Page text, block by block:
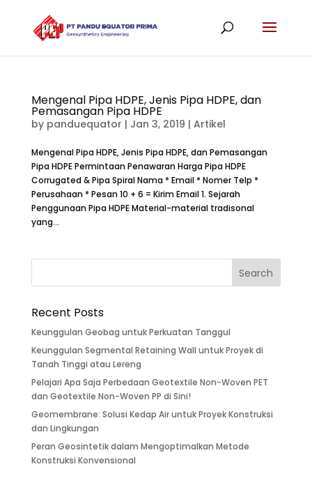
Mengenal Pipa HDPE, Jenis Pipa HDPE, dan
Pemasangan Pipa HDPE
by panduequator | Jan 3, 2019 | Artikel
Mengenal Pipa HDPE, Jenis Pipa HDPE, dan Pemasangan
Pipa HDPE Permintaan Penawaran Harga Pipa HDPE
Corrugated & Pipa Spiral Nama * Email * Nomer Telp *
Perusahaan * Pesan 10 + 6 = Kirim Email 1. Sejarah
Penggunaan Pipa HDPE Material-material tradisonal
yang...
Recent Posts
Keunggulan Geobag untuk Perkuatan Tanggul
Keunggulan Segmental Retaining Wall untuk Proyek di
Tanah Tinggi atau Lereng
Pelajari Apa Saja Perbedaan Geotextile Non-Woven PET
dan Geotextile Non-Woven PP di Sini!
Geomembrane: Solusi Kedap Air untuk Proyek Konstruksi
dan Lingkungan
Peran Geosintetik dalam Mengoptimalkan Metode
Konstruksi Konvensional